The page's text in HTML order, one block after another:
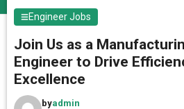
Engineer Jobs
Join Us as a
Engineer to Drive
Excellence
byadmin